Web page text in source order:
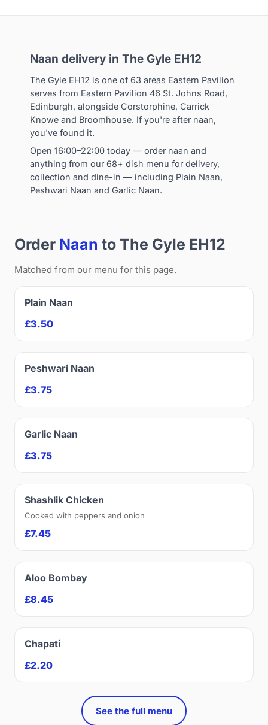
Naan delivery in The Gyle EH12
The Gyle EH12 is one of 63 areas Eastern Pavilion
serves from Eastern Pavilion 46 St. Johns Road,
Edinburgh, alongside Corstorphine, Carrick
Knowe and Broomhouse. If you're after naan,
you've found it.
Open 16:00–22:00 today — order naan and
anything from our 68+ dish menu for delivery,
collection and dine-in — including Plain Naan,
Peshwari Naan and Garlic Naan.
Order Naan to The Gyle EH12
Matched from our menu for this page.
Plain Naan
£3.50
Peshwari Naan
£3.75
Garlic Naan
£3.75
Shashlik Chicken
Cooked with peppers and onion
£7.45
Aloo Bombay
£8.45
Chapati
£2.20
See the full menu